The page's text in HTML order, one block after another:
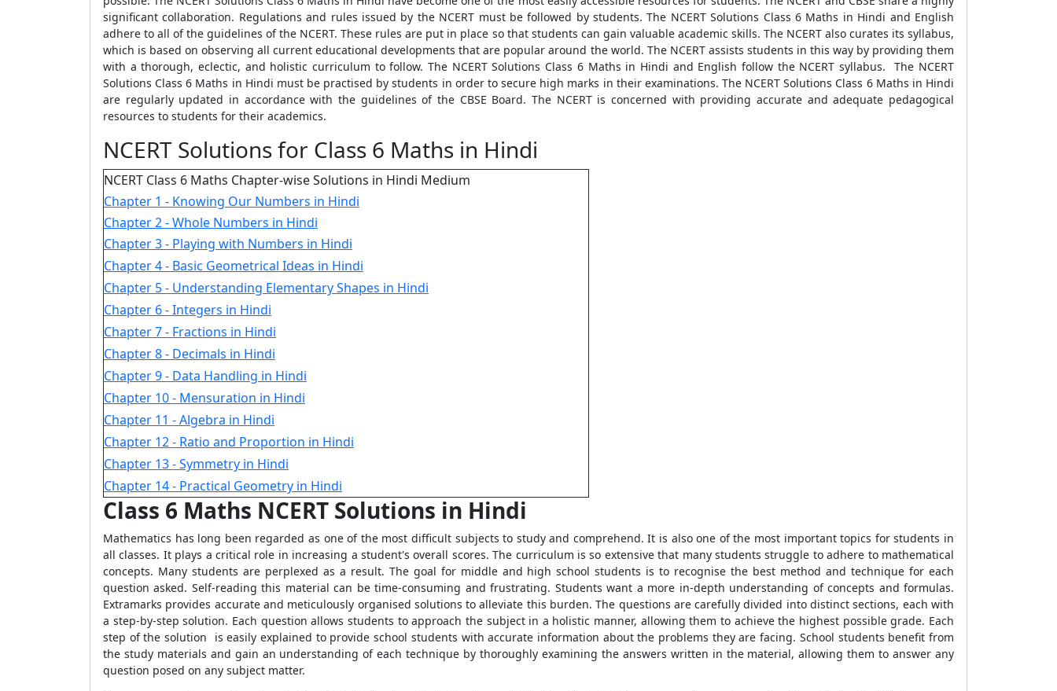
significant collaboration. Regulations and rules issued by the NCERT must be followed by students. The NCERT Solutions Class 6 Maths in Hindi and English
adhere to all of the guidelines of the NCERT. These rules are put in place so that students can gain valuable academic skills. The NCERT also curates its syllabus,
which is based on observing all current educational developments that are popular around the world. The NCERT assists students in this way by providing them
with a thorough, eclectic, and holistic curriculum to follow. The NCERT Solutions Class 6 Maths in Hindi and English follow the NCERT syllabus. The NCERT
Solutions Class 6 Maths in Hindi must be practised by students in order to secure high marks in their examinations. The NCERT Solutions Class 6 Maths in Hindi
are regularly updated in accordance with the guidelines of the CBSE Board. The NCERT is concerned with providing accurate and adequate pedagogical
resources to students for their academics.
NCERT Solutions for Class 6 Maths in Hindi
NCERT Class 6 Maths Chapter-wise Solutions in Hindi Medium
Chapter 1 - Knowing Our Numbers in Hindi
Chapter 2 - Whole Numbers in Hindi
Chapter 3 - Playing with Numbers in Hindi
Chapter 4 - Basic Geometrical Ideas in Hindi
Chapter 5 - Understanding Elementary Shapes in Hindi
Chapter 6 - Integers in Hindi
Chapter 7 - Fractions in Hindi
Chapter 8 - Decimals in Hindi
Chapter 9 - Data Handling in Hindi
Chapter 10 - Mensuration in Hindi
Chapter 11 - Algebra in Hindi
Chapter 12 - Ratio and Proportion in Hindi
Chapter 13 - Symmetry in Hindi
Chapter 14 - Practical Geometry in Hindi
Class 6 Maths NCERT Solutions in Hindi
Mathematics has long been regarded as one of the most difficult subjects to study and comprehend. It is also one of the most important topics for students in
all classes. It plays a critical role in increasing a student's overall scores. The curriculum is so extensive that many students struggle to adhere to mathematical
concepts. Many students are perplexed as a result. The goal for middle and high school students is to recognise the best method and technique for each
question asked. Self-reading this material can be time-consuming and frustrating. Students want a more in-depth understanding of concepts and formulas.
Extramarks provides accurate and meticulously organised solutions to alleviate this burden. The questions are carefully divided into distinct sections, each with
a step-by-step solution. Each question allows students to approach the subject in a holistic manner, allowing them to achieve the highest possible grade. Each
step of the solution is easily explained to provide school students with accurate information about the problems they are facing. School students benefit from
the study materials and gain an understanding of each technique by thoroughly examining the answers written in the material, allowing them to answer any
question posed on any subject matter.